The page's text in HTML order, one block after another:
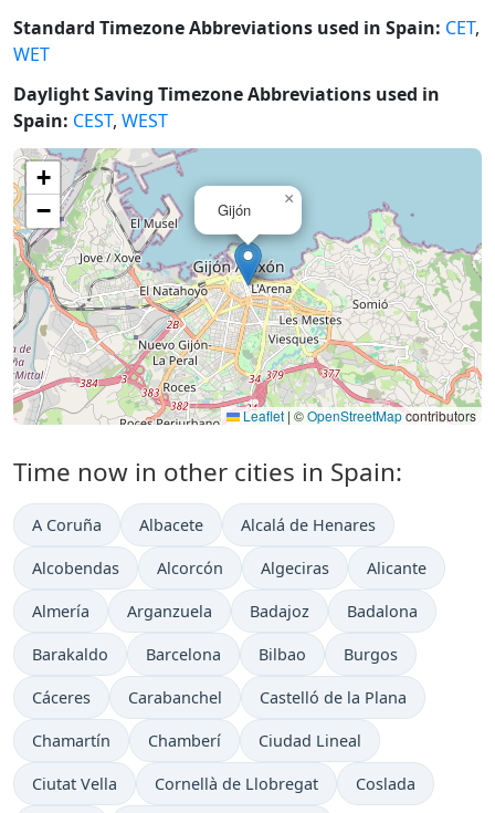
Standard Timezone Abbreviations used in Spain: CET,
WET
Daylight Saving Timezone Abbreviations used in
Spain: CEST, WEST
Gijón
×
+
−
Leaflet | ©OpenStreetMapcontributors
Time now in other cities in Spain:
A Coruña Albacete Alcalá de Henares
Alcobendas Alcorcón Algeciras Alicante
Almería Arganzuela Badajoz Badalona
Barakaldo Barcelona Bilbao Burgos
Cáceres Carabanchel Castelló de la Plana
Chamartín Chamberí Ciudad Lineal
Ciutat Vella Cornellà de Llobregat Coslada